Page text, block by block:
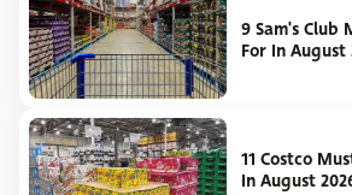
9 Sam's Club
For In August
11 Costco
In August